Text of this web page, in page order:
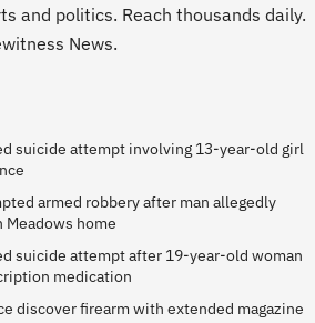
and politics. Reach thousands daily.
News.
suicide attempt involving 13-year-old girl
armed robbery after man allegedly
home
suicide attempt after 19-year-old woman
medication
discover firearm with extended magazine